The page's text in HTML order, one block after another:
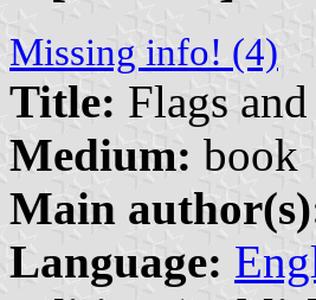
Missing info! (4)
Title: Flags
Medium: book
Main
Language: